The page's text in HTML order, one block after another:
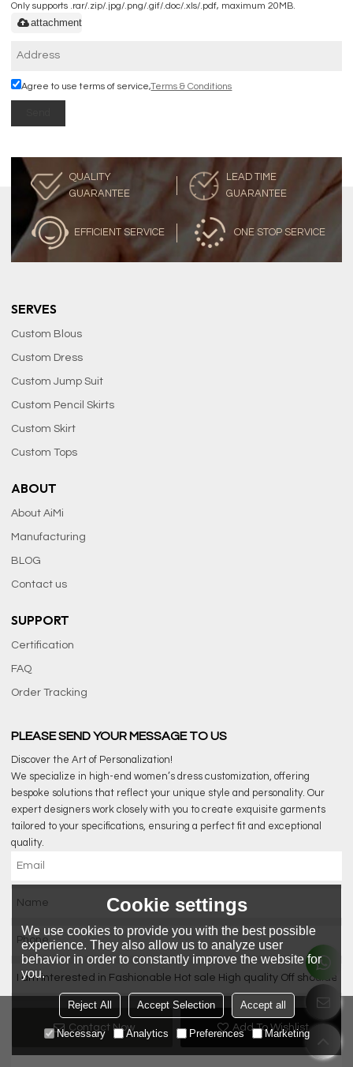
Contact Now Add To Wishlist
Only supports .rar/.zip/.jpg/.png/.gif/.doc/.xls/.pdf, maximum 20MB.
attachment
Agree to use terms of service,Terms & Conditions
QUALITY
GUARANTEE
LEAD TIME
GUARANTEE
EFFICIENT SERVICE ONE STOP SERVICE
SERVES
Custom Blous
Custom Dress
Custom Jump Suit
Custom Pencil Skirts
Custom Skirt
Custom Tops
ABOUT
About AiMi
Manufacturing
BLOG
Contact us
SUPPORT
Certification
FAQ
Order Tracking
PLEASE SEND YOUR MESSAGE TO US
Discover the Art of Personalization!
We specialize in high-end women’s dress customization, offering
bespoke solutions that reflect your unique style and personality. Our
expert designers work closely with you to create exquisite garments
tailored to your specifications, ensuring a perfect fit and exceptional
quality.
Cookie settings
We use cookies to provide you with the best possible
experience. They also allow us to analyze user
behavior in order to constantly improve the website for
you.
Reject All Accept Selection Accept all
Necessary Analytics Preferences Marketing